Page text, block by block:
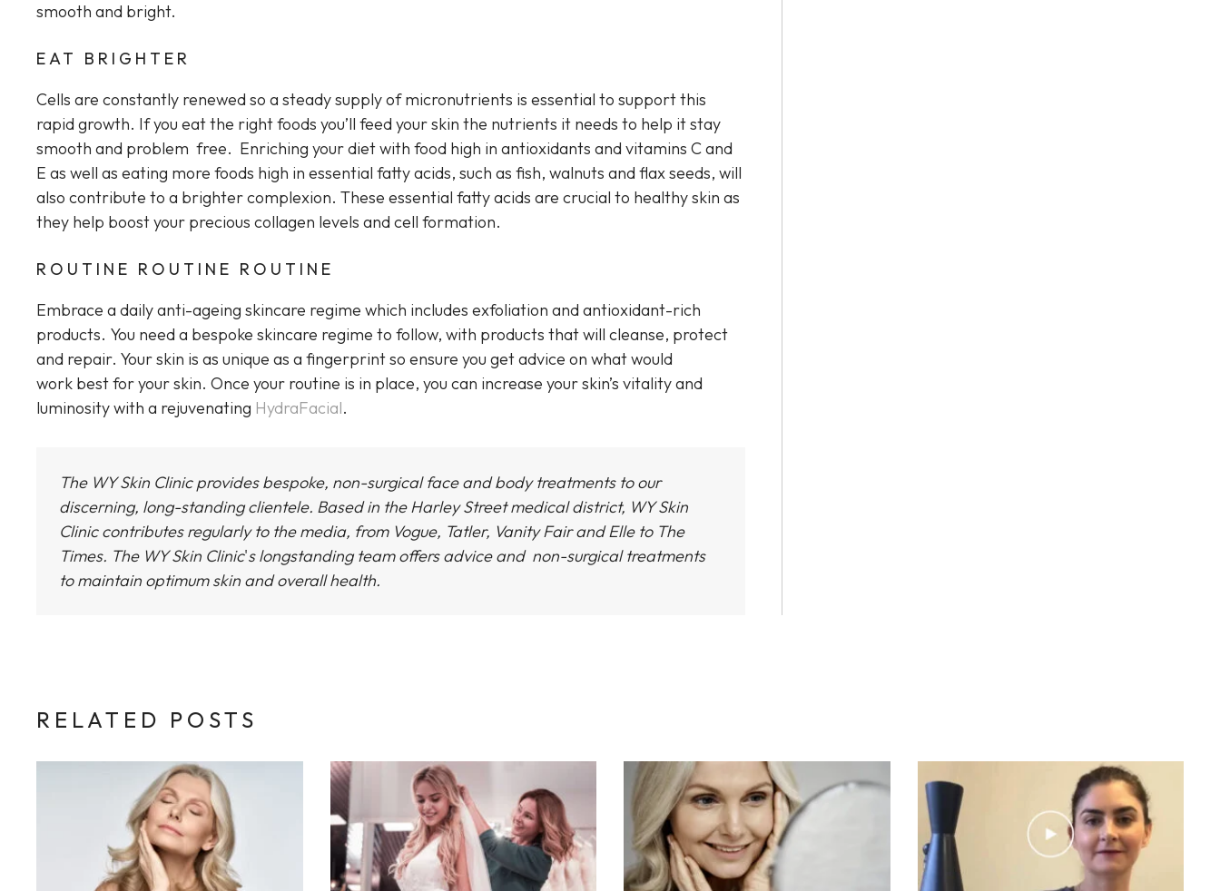
smooth and bright.
EAT BRIGHTER
Cells are constantly renewed so a steady supply of micronutrients is essential to support this
rapid growth. If you eat the right foods you’ll feed your skin the nutrients it needs to help it stay
smooth and problem free. Enriching your diet with food high in antioxidants and vitamins C and
E as well as eating more foods high in essential fatty acids, such as fish, walnuts and flax seeds, will
also contribute to a brighter complexion. These essential fatty acids are crucial to healthy skin as
they help boost your precious collagen levels and cell formation.
ROUTINE ROUTINE ROUTINE
Embrace a daily anti-ageing skincare regime which includes exfoliation and antioxidant-rich
products. You need a bespoke skincare regime to follow, with products that will cleanse, protect
and repair. Your skin is as unique as a fingerprint so ensure you get advice on what would
work best for your skin. Once your routine is in place, you can increase your skin’s vitality and
luminosity with a rejuvenating HydraFacial.
The WY Skin Clinic provides bespoke, non-surgical face and body treatments to our
discerning, long-standing clientele. Based in the Harley Street medical district, WY Skin
Cliniccontributes regularly to the media, from Vogue, Tatler, Vanity Fair and Elle to The
Times. The WY Skin Clinic's longstanding team offers advice and non-surgical treatments
to maintain optimum skin and overall health.
RELATED POSTS